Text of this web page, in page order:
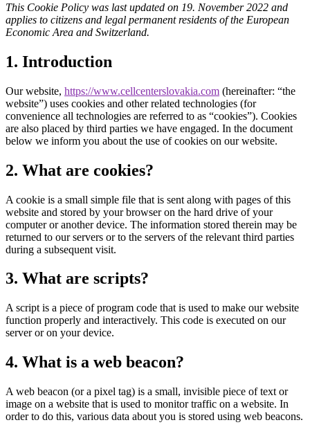
This Cookie Policy was last updated on 19. November 2022 and
applies to citizens and legal permanent residents of the European
Economic Area and Switzerland.
1. Introduction
Our website, https://www.cellcenterslovakia.com (hereinafter: “the
website”) uses cookies and other related technologies (for
convenience all technologies are referred to as “cookies”). Cookies
are also placed by third parties we have engaged. In the document
below we inform you about the use of cookies on our website.
2. What are cookies?
A cookie is a small simple file that is sent along with pages of this
website and stored by your browser on the hard drive of your
computer or another device. The information stored therein may be
returned to our servers or to the servers of the relevant third parties
during a subsequent visit.
3. What are scripts?
A script is a piece of program code that is used to make our website
function properly and interactively. This code is executed on our
server or on your device.
4. What is a web beacon?
A web beacon (or a pixel tag) is a small, invisible piece of text or
image on a website that is used to monitor traffic on a website. In
order to do this, various data about you is stored using web beacons.